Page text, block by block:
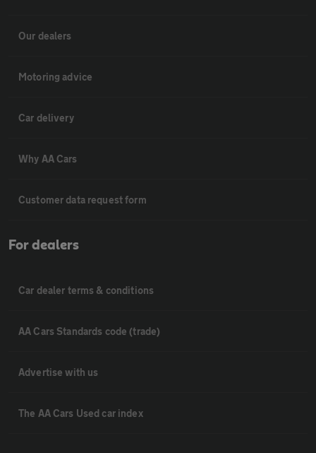
Our dealers
Motoring advice
Car delivery
Why AA Cars
Customer data request form
For dealers
Car dealer terms & conditions
AA Cars Standards code (trade)
Advertise with us
The AA Cars Used car index